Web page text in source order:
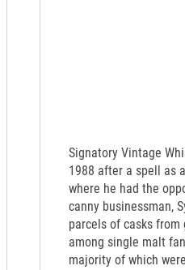
Signatory Vintage
1988 after a spell as
where he had the
canny businessman,
parcels of casks
among single malt
majority of which